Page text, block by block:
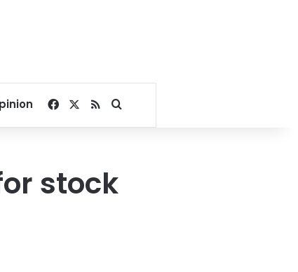
Facebook
RSSSearch for
stock